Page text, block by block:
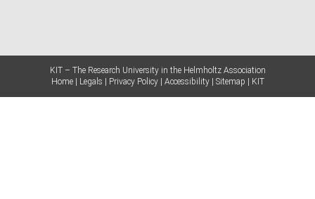
KIT – The Research University in the Helmholtz Association
Home
Legals Privacy Policy Accessibility Sitemap KIT